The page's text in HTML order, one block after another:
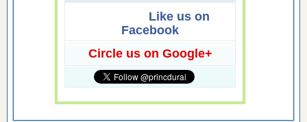
Like us on
Facebook
Circle us on Google+